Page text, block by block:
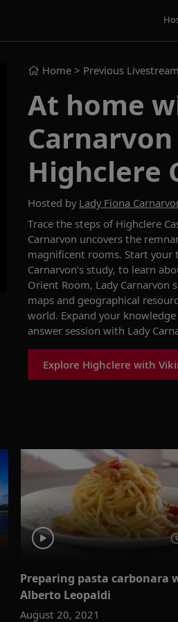
Home > Previous
At home
Highclere
Hosted by Lady Fiona
Trace the steps of Highclere
Carnarvon uncovers the
magnificent rooms. Start your
Carnarvon’s study, to learn
Orient Room, Lady Carnarvon
maps and geographical
world. Expand your
answer session with Lady
Explore Highclere with
Preparing pasta carbonara
Alberto Leopaldi
August 20, 2021